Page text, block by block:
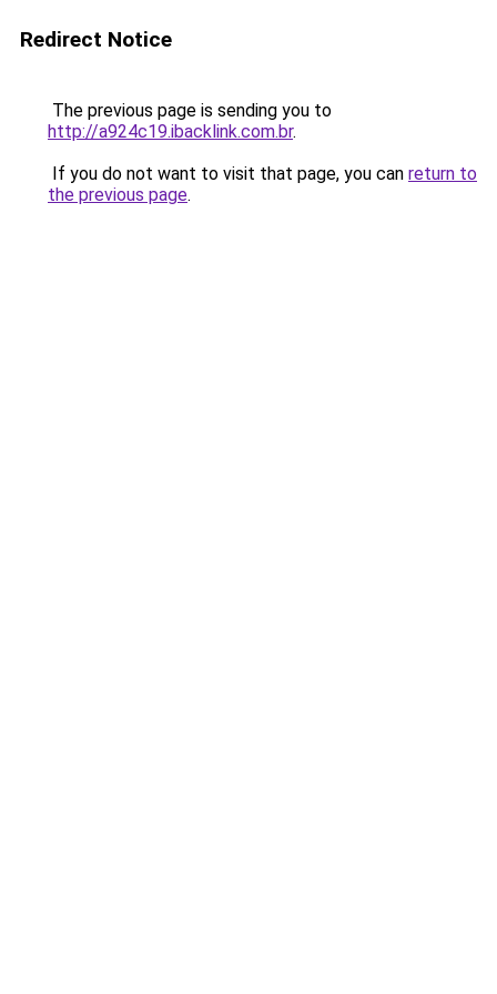
Redirect Notice
The previous page is sending you to
http://a924c19.ibacklink.com.br.
If you do not want to visit that page, you can return to
the previous page.